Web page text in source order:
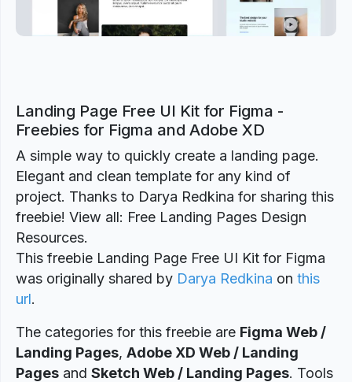
Landing Page Free UI Kit for Figma -
Freebies for Figma and Adobe XD
A simple way to quickly create a landing page.
Elegant and clean template for any kind of
project. Thanks to Darya Redkina for sharing this
freebie! View all: Free Landing Pages Design
Resources.
This freebie Landing Page Free UI Kit for Figma
was originally shared by Darya Redkina on this
url.
The categories for this freebie are Figma Web /
Landing Pages, Adobe XD Web / Landing
Pages and Sketch Web / Landing Pages. Tools